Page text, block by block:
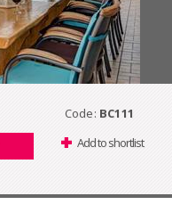
Code: BC111
Add to shortlist